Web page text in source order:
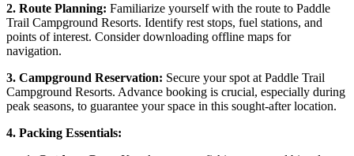
2. Route Planning: Familiarize yourself with the route to Paddle
Trail Campground Resorts. Identify rest stops, fuel stations, and
points of interest. Consider downloading offline maps for
navigation.
3. Campground Reservation: Secure your spot at Paddle Trail
Campground Resorts. Advance booking is crucial, especially during
peak seasons, to guarantee your space in this sought-after location.
4. Packing Essentials: